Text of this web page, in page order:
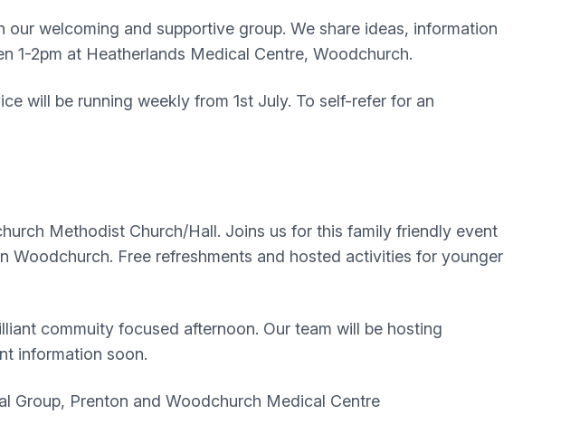
welcoming and supportive group. We share ideas, information
1-2pm at Heatherlands Medical Centre, Woodchurch.
will be running weekly from 1st July. To self-refer for an
Methodist Church/Hall. Joins us for this family friendly event
Free refreshments and hosted activities for younger
commuity focused afternoon. Our team will be hosting
information soon.
Group, Prenton and Woodchurch Medical Centre